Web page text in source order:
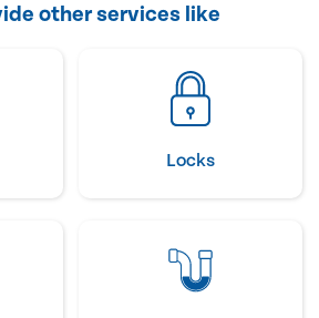
other services like
Locks